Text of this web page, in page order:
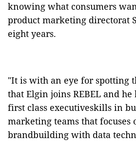
knowing what consumers
product marketing directorat
eight years.
"It is with an eye for spotting
that Elgin joins REBEL and he
first class executiveskills in
marketing teams that focuses
brandbuilding with data